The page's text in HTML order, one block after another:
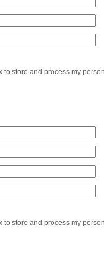
to store and process my
to store and process my